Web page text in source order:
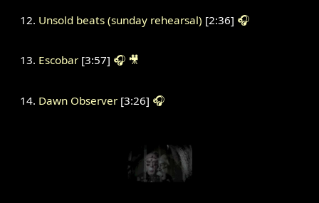
Unsold beats (sunday rehearsal) [2:36] 🎧
Escobar[3:57] 🎧 🎥
Dawn Observer[3:26] 🎧